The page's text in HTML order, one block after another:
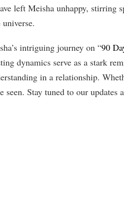
left Meisha unhappy, stirring
intriguing journey on “90
dynamics serve as a stark
in a relationship.
seen. Stay tuned to our updates